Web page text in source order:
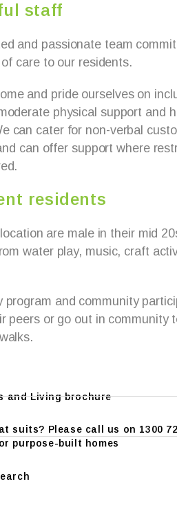
staff
and passionate team
care to our residents.
and pride ourselves on
physical support and
can cater for non-verbal
can offer support where
residents
are male in their mid
water play, music, craft
program and community
peers or go out in community
and Living brochure
suits? Please call us on 1300
purpose-built homes